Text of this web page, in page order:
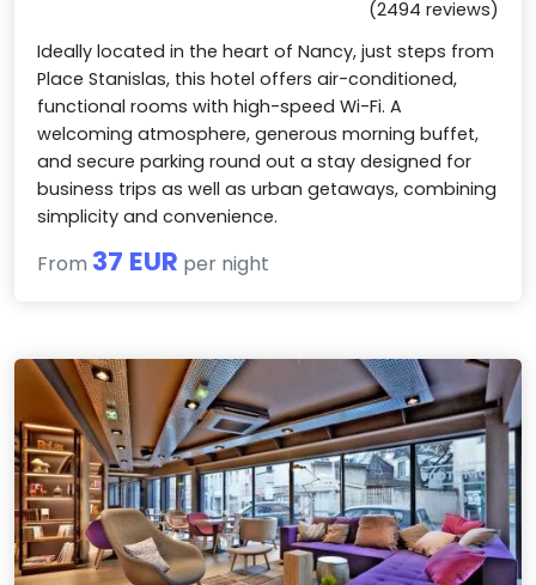
(2494 reviews)
Ideally located in the heart of Nancy, just steps from
Place Stanislas, this hotel offers air-conditioned,
functional rooms with high-speed Wi-Fi. A
welcoming atmosphere, generous morning buffet,
and secure parking round out a stay designed for
business trips as well as urban getaways, combining
simplicity and convenience.
From 37 EUR per night